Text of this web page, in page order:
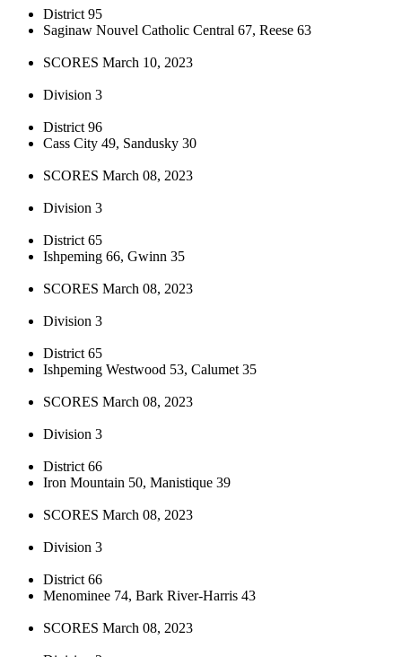
District 95
Saginaw Nouvel Catholic Central 67, Reese 63
SCORES March 10, 2023
Division 3
District 96
Cass City 49, Sandusky 30
SCORES March 08, 2023
Division 3
District 65
Ishpeming 66, Gwinn 35
SCORES March 08, 2023
Division 3
District 65
Ishpeming Westwood 53, Calumet 35
SCORES March 08, 2023
Division 3
District 66
Iron Mountain 50, Manistique 39
SCORES March 08, 2023
Division 3
District 66
Menominee 74, Bark River-Harris 43
SCORES March 08, 2023